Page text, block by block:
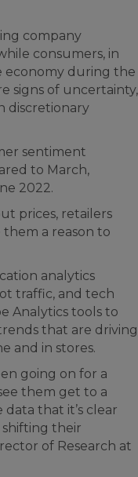
company
consumers, in
economy during the
signs of uncertainty,
discretionary
sentiment
to March,
2022.
prices, retailers
a reason to
analytics
traffic, and tech
Analytics tools to
that are driving
and in stores.
going on for a
them get to a
that it’s clear
shifting their
of Research at